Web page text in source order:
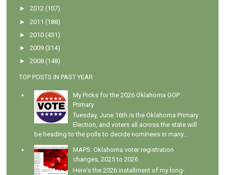
►2012 (107)
►2011 (188)
►2010 (431)
►2009 (314)
►2008 (148)
TOP POSTS IN PAST YEAR
My Picks for the 2026 Oklahoma GOP
Primary
Tuesday, June 16th is the Oklahoma Primary
Election, and voters all across the state will
be heading to the polls to decide nominees in many...
MAPS: Oklahoma voter registration
changes, 2025 to 2026
Here's the 2026 installment of my long-